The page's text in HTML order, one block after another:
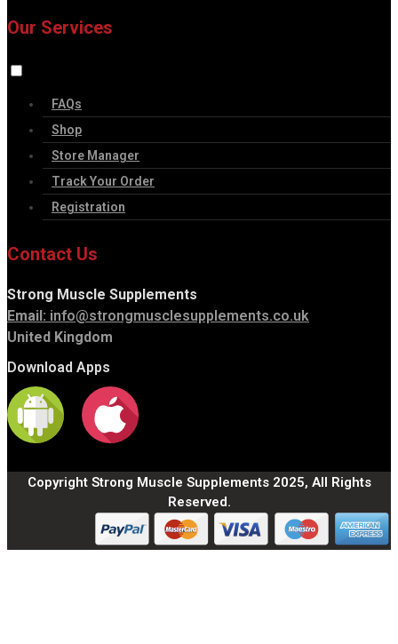
Our Services
FAQs
Shop
Store Manager
Track Your Order
Registration
Contact Us
Strong Muscle Supplements
Email: info@strongmusclesupplements.co.uk
United Kingdom
Download Apps
Copyright Strong Muscle Supplements 2025, All Rights
Reserved.